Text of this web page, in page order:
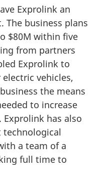
Exprolink an
The business plans
$80M within five
from partners
Exprolink to
vehicles,
the means
to increase
has also
technological
a team of a
full time to